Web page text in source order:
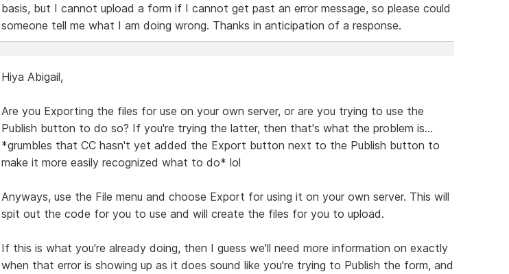
basis, but I cannot upload a form if I cannot get past an error message, so please could
someone tell me what I am doing wrong. Thanks in anticipation of a response.
Hiya Abigail,
Are you Exporting the files for use on your own server, or are you trying to use the
Publish button to do so? If you're trying the latter, then that's what the problem is...
*grumbles that CC hasn't yet added the Export button next to the Publish button to
make it more easily recognized what to do* lol
Anyways, use the File menu and choose Export for using it on your own server. This will
spit out the code for you to use and will create the files for you to upload.
If this is what you're already doing, then I guess we'll need more information on exactly
when that error is showing up as it does sound like you're trying to Publish the form, and